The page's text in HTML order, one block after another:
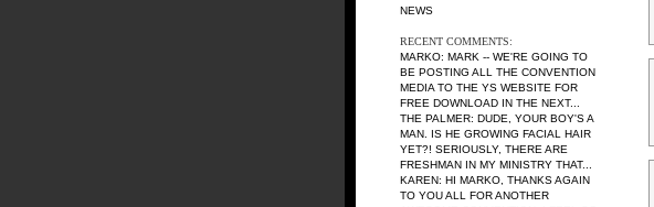
NEWS
RECENT COMMENTS:
MARKO: MARK -- WE'RE GOING TO
BE POSTING ALL THE CONVENTION
MEDIA TO THE YS WEBSITE FOR
FREE DOWNLOAD IN THE NEXT...
THE PALMER: DUDE, YOUR BOY'S A
MAN. IS HE GROWING FACIAL HAIR
YET?! SERIOUSLY, THERE ARE
FRESHMAN IN MY MINISTRY THAT...
KAREN: HI MARKO, THANKS AGAIN
TO YOU ALL FOR ANOTHER